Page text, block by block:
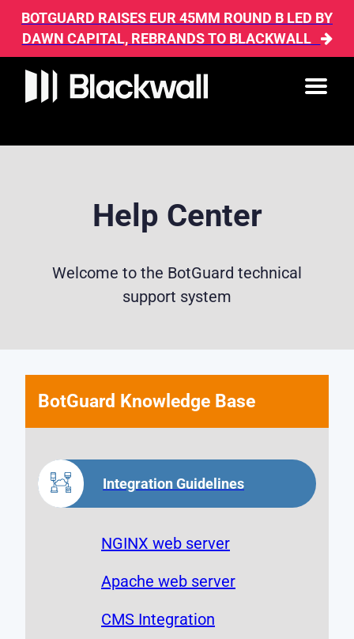
BOTGUARD RAISES EUR 45MM ROUND B LED BY
DAWN CAPITAL, REBRANDS TO BLACKWALL
Help Center
Welcome to the BotGuard technical
support system
BotGuard Knowledge Base
Integration Guidelines
NGINX web server
Apache web server
CMS Integration